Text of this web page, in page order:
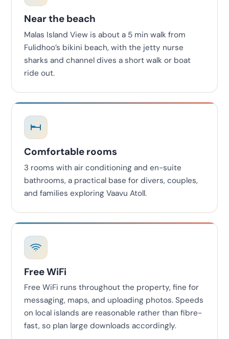
Near the beach
Malas Island View is about a 5 min walk from
Fulidhoo’s bikini beach, with the jetty nurse
sharks and channel dives a short walk or boat
ride out.
Comfortable rooms
3 rooms with air conditioning and en-suite
bathrooms, a practical base for divers, couples,
and families exploring Vaavu Atoll.
Free WiFi
Free WiFi runs throughout the property, fine for
messaging, maps, and uploading photos. Speeds
on local islands are reasonable rather than fibre-
fast, so plan large downloads accordingly.